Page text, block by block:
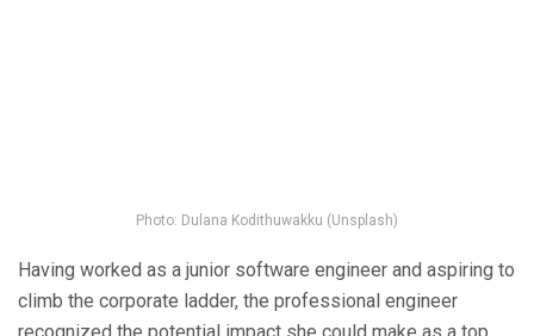
Photo: Dulana Kodithuwakku (Unsplash)
Having worked as a junior software engineer and aspiring to
climb the corporate ladder, the professional engineer